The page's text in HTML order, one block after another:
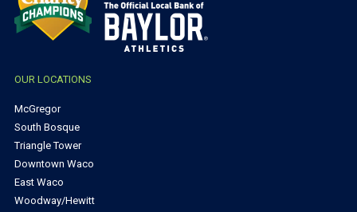
OUR LOCATIONS
McGregor
South Bosque
Triangle Tower
Downtown Waco
East Waco
Woodway/Hewitt